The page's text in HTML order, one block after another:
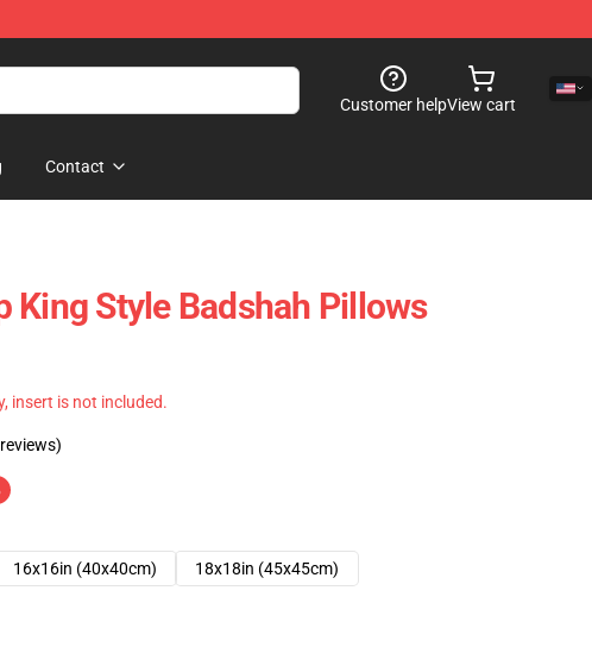
Customer helpView cart
Contact
King Style Badshah Pillows
insert is not included.
16x16in (40x40cm)
18x18in (45x45cm)